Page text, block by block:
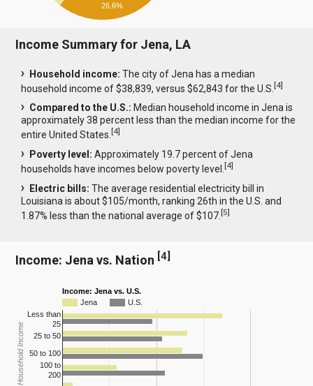
26.6%
Income Summary for Jena, LA
Household income: The city of Jena has a median
household income of $38,839, versus $62,843 for the U.S.[4]
Compared to the U.S.: Median household income in Jena is
approximately 38 percent less than the median income for the
entire United States.[4]
Poverty level: Approximately 19.7 percent of Jena
households have incomes below poverty level.[4]
Electric bills: The average residential electricity bill in
Louisiana is about $105/month, ranking 26th in the U.S. and
1.87% less than the national average of $107.[5]
Income: Jena vs. Nation [4]
Income: Jena vs. U.S.
Jena
U.S.
Less than
25
25 to 50
50 to 100
100 to
200
Household Income